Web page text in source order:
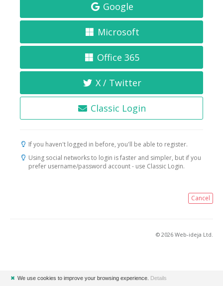
Google
Microsoft
Office 365
X / Twitter
Classic Login
If you haven't logged in before, you'll be able to register.
Using social networks to login is faster and simpler, but if you
prefer username/password account - use Classic Login.
Cancel
© 2026 Web-ideja Ltd.
✖ We use cookies to improve your browsing experience. Details